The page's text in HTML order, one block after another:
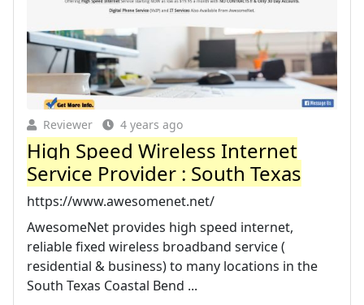
Reviewer 4 years ago
High Speed Wireless Internet
Service Provider : South Texas
https://www.awesomenet.net/
AwesomeNet provides high speed internet,
reliable fixed wireless broadband service (
residential & business) to many locations in the
South Texas Coastal Bend ...